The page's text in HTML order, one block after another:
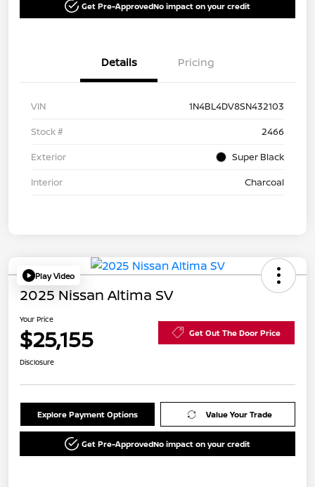
Get Pre-ApprovedNo impact on your credit
Details Pricing
VIN
1N4BL4DV8SN432103
Stock #
2466
Exterior
Super Black
Interior
Charcoal
Play Video
2025 Nissan Altima SV
Your Price
$25,155 Get Out The Door Price
Disclosure
Explore Payment Options Value Your Trade
Get Pre-ApprovedNo impact on your credit